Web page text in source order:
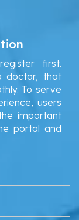
first.
doctor, that
To serve
users
important
portal and